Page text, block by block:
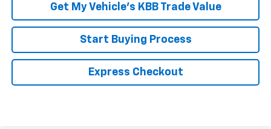
Get My Vehicle’s KBB Trade Value
Start Buying Process
Express Checkout